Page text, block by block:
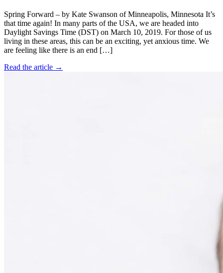
Spring Forward – by Kate Swanson of Minneapolis, Minnesota It’s
that time again! In many parts of the USA, we are headed into
Daylight Savings Time (DST) on March 10, 2019. For those of us
living in these areas, this can be an exciting, yet anxious time. We
are feeling like there is an end […]
Read the article →